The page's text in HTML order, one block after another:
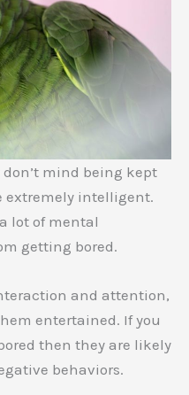
mind being kept
extremely intelligent.
lot of mental
getting bored.
and attention,
entertained. If you
then they are likely
behaviors.